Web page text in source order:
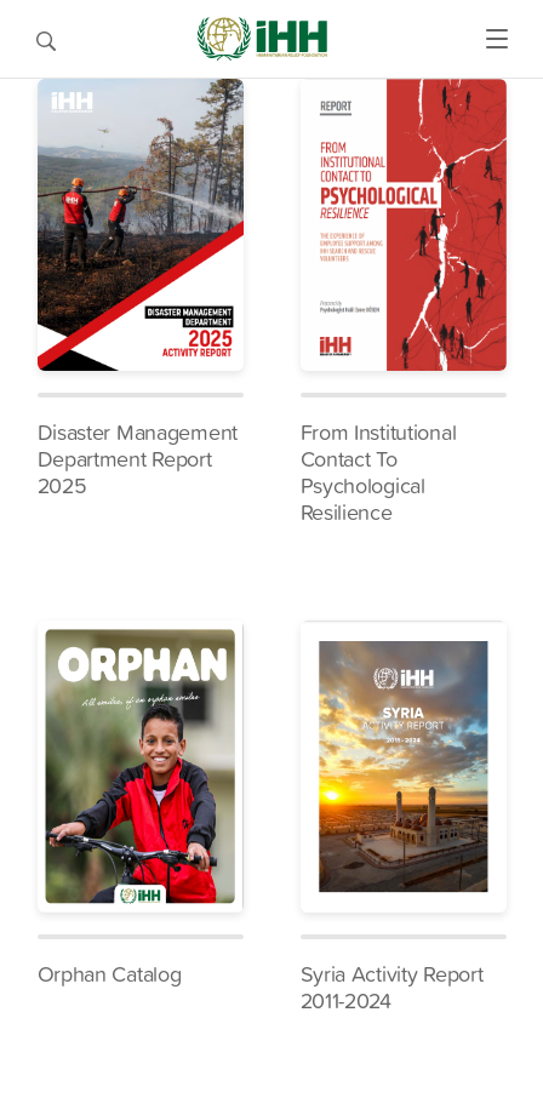
Disaster Management
Department Report
2025
From Institutional
Contact To
Psychological
Resilience
Orphan Catalog
Syria Activity Report
2011-2024